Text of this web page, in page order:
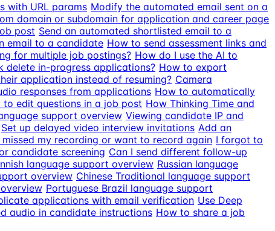
with URL params Modify the automated email sent on a
domain or subdomain for application and career page
post Send an automated shortlisted email to a
email to a candidate How to send assessment links and
for multiple job postings? How do I use the AI to
delete in-progress applications? How to export
application instead of resuming? Camera
responses from applications How to automatically
to edit questions in a job post How Thinking Time and
support overview Viewing candidate IP and
Set up delayed video interview invitations Add an
missed my recording or want to record again I forgot to
candidate screening Can I send different follow-up
language support overview Russian language
overview Chinese Traditional language support
Portuguese Brazil language support
applications with email verification Use Deep
audio in candidate instructions How to share a job